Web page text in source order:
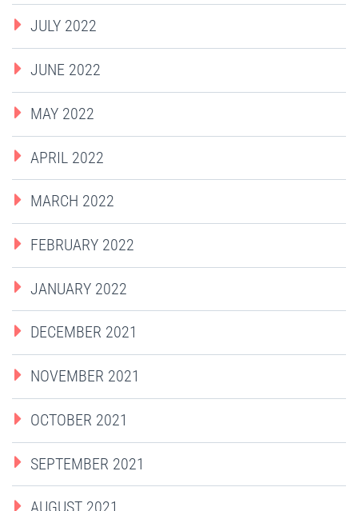
JULY 2022
JUNE 2022
MAY 2022
APRIL 2022
MARCH 2022
FEBRUARY 2022
JANUARY 2022
DECEMBER 2021
NOVEMBER 2021
OCTOBER 2021
SEPTEMBER 2021